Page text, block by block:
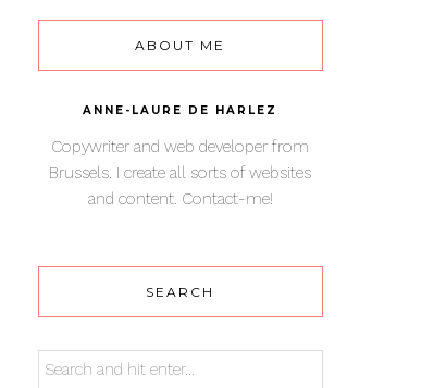
ABOUT ME
ANNE-LAURE DE HARLEZ
Copywriter and web developer from
Brussels. I create all sorts of websites
and content. Contact-me!
SEARCH